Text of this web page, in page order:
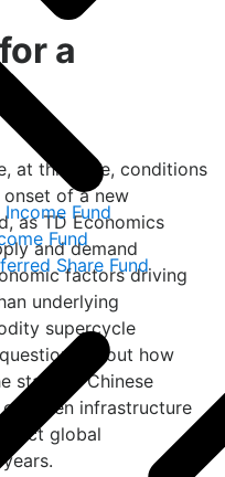
Fund
Fund
Share Fund
a
at this time, conditions
of a new
as TD Economics
and demand
factors driving
underlying
supercycle
about how
state of Chinese
green infrastructure
global